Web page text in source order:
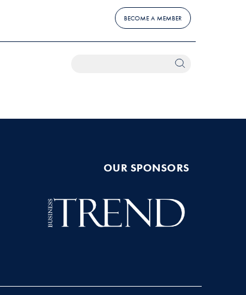
BECOME A MEMBER
OUR SPONSORS